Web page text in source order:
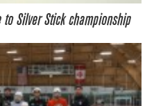
Silver Stick championship